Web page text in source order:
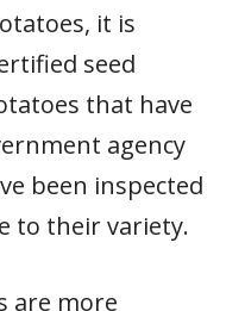
it is
seed
that have
agency
been inspected
to their variety.
are more